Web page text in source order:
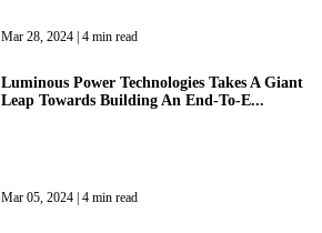
Mar 28, 2024 | 4 min read
Luminous Power Technologies Takes A Giant
Leap Towards Building An End-To-E...
Mar 05, 2024 | 4 min read